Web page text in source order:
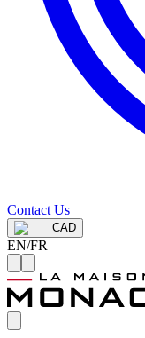
Contact Us
CAD
EN/FR